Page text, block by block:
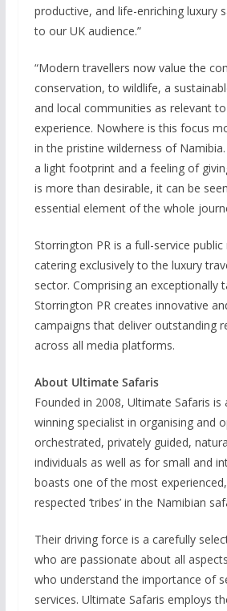
productive, and life-enriching luxury
to our UK audience.”
“Modern travellers now value the
conservation, to wildlife, a
and local communities as relevant
experience. Nowhere is this focus
in the pristine wilderness of
a light footprint and a feeling of
is more than desirable, it can be
essential element of the whole
Storrington PR is a full-service
catering exclusively to the luxury
sector. Comprising an exceptionally
Storrington PR creates innovative
campaigns that deliver outstanding
across all media platforms.
About Ultimate Safaris
Founded in 2008, Ultimate Safaris is
winning specialist in organising and
orchestrated, privately guided,
individuals as well as for small and
boasts one of the most
respected ‘tribes’ in the Namibian
Their driving force is a carefully
who are passionate about all
who understand the importance of
services. Ultimate Safaris employs